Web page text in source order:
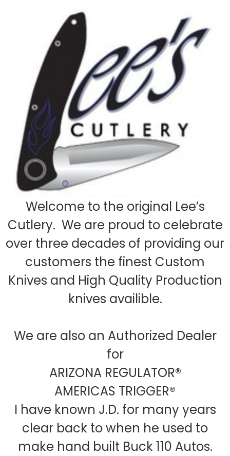
Welcome to the original Lee’s
Cutlery. We are proud to celebrate
over three decades of providing our
customers the finest Custom
Knives and High Quality Production
knives availible.
We are also an Authorized Dealer
for
ARIZONA REGULATOR®
AMERICAS TRIGGER®
I have known J.D. for many years
clear back to when he used to
make hand built Buck 110 Autos.